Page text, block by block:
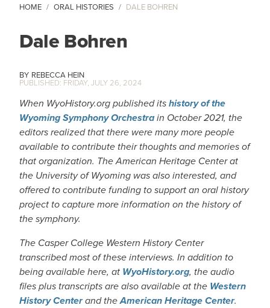
HOME ORAL HISTORIES DALE BOHREN
Dale Bohren
REBECCA HEIN
FRIDAY, JULY 26, 2024
When WyoHistory.org published itshistory of the
Wyoming Symphony Orchestrain October 2021, the
editors realized that there were many more people
available to contribute their thoughts and memories of
that organization. The American Heritage Center at
the University of Wyoming was also interested, and
offered to contribute funding to support an oral history
project to capture more information on the history of
the symphony.
The Casper College Western History Center
transcribed most of these interviews. In addition to
being available here, at WyoHistory.org, the audio
files plus transcripts are also available at the Western
History Centerand theAmerican Heritage Center.